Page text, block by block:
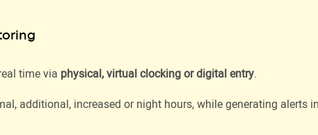
time via physical, virtual clocking or digital entry.
additional, increased or night hours, while generating alerts